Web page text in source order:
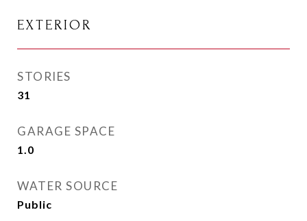
EXTERIOR
STORIES
31
GARAGE SPACE
1.0
WATER SOURCE
Public